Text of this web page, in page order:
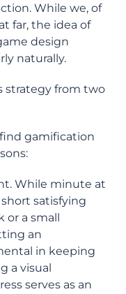
While we, of
far, the idea of
design
naturally.
strategy from two
gamification
While minute at
satisfying
or a small
an
in keeping
a visual
serves as an